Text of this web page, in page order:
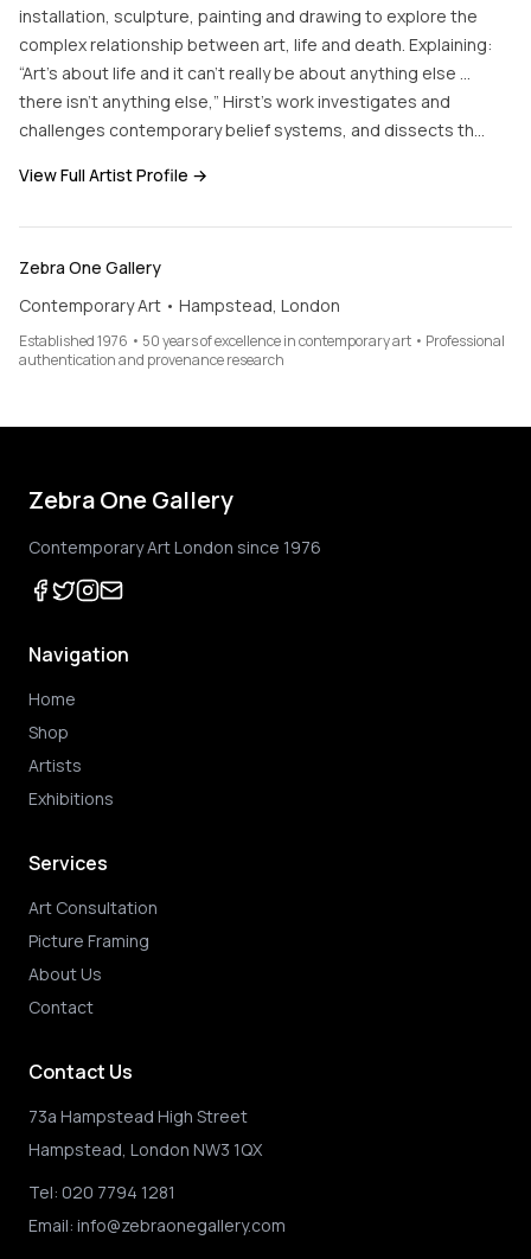
installation, sculpture, painting and drawing to explore the
complex relationship between art, life and death. Explaining:
“Art’s about life and it can’t really be about anything else …
there isn’t anything else,” Hirst’s work investigates and
challenges contemporary belief systems, and dissects th…
View Full Artist Profile →
Zebra One Gallery
Contemporary Art • Hampstead, London
Established 1976 • 50 years of excellence in contemporary art • Professional
authentication and provenance research
Zebra One Gallery
Contemporary Art London since 1976
Navigation
Home
Shop
Artists
Exhibitions
Services
Art Consultation
Picture Framing
About Us
Contact
Contact Us
73a Hampstead High Street
Hampstead, London NW3 1QX
Tel: 020 7794 1281
Email: info@zebraonegallery.com